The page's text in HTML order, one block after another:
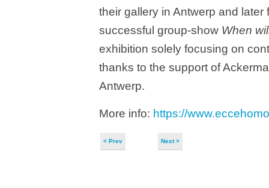
their gallery in Antwerp and
successful group-show When
exhibition solely focusing on
thanks to the support of
Antwerp.
More info: https://
< Prev Next >